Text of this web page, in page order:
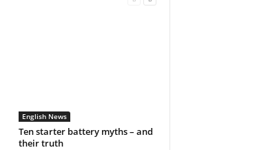
English News
Ten starter battery myths – and
their truth